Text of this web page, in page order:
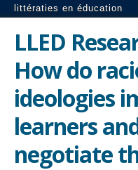
littératies en éducation
Home
Programs
Courses
Research
Students
LLED
How do
ideologies
learners
negotiate